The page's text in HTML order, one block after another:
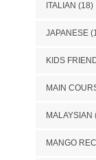
ITALIAN (18)
JAPANESE
KIDS
MAIN
MALAYSIAN
MANGO